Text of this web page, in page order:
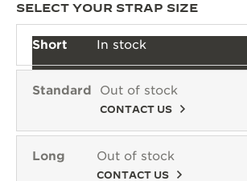
JAEGER-LECOULTRE WARRANTY
ATMOS WARRANTY
THE PERPETUAL TIMEKEEPER
THE DREAM SHAPER
THE REVERSO STORIES
MASTERY: 108 CRAFTS
SELECT YOUR STRAP SIZE
Short In stock
Standard Out of stock
CONTACT US
Long Out of stock
CONTACT US